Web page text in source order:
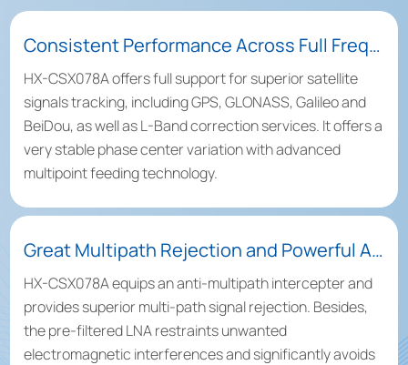
Consistent Performance Across Full Frequency Bands
HX-CSX078A offers full support for superior satellite
signals tracking, including GPS, GLONASS, Galileo and
BeiDou, as well as L-Band correction services. It offers a
very stable phase center variation with advanced
multipoint feeding technology.
Great Multipath Rejection and Powerful Anti-Interference Capacity
HX-CSX078A equips an anti-multipath intercepter and
provides superior multi-path signal rejection. Besides,
the pre-filtered LNA restraints unwanted
electromagnetic interferences and significantly avoids